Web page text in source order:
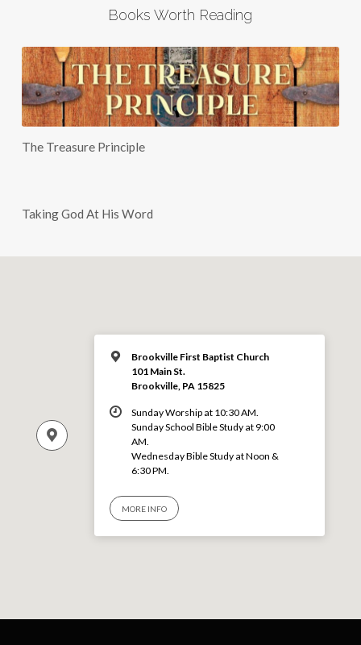
Books Worth Reading
The Treasure Principle
Taking God At His Word
Brookville First Baptist Church
101 Main St.
Brookville, PA 15825
Sunday Worship at 10:30 AM.
Sunday School Bible Study at 9:00
AM.
Wednesday Bible Study at Noon &
6:30 PM.
MORE INFO